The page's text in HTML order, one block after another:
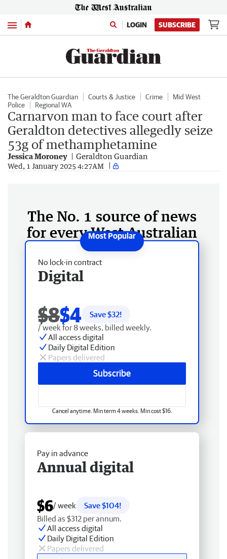
Menu LOGIN SUBSCRIBE
The Geraldton Guardian Courts & Justice Crime
Mid West
Police
Regional WA
Carnarvon man to face court after
Geraldton detectives allegedly seize
53g of methamphetamine
Jessica Moroney Geraldton Guardian
Wed, 1 January 2025 4:27AM
The No. 1 source of news
for every West Australian
No lock-in contract
Digital
$8$4 Save $32!
/ week for 8 weeks, billed weekly.
All access digital
Daily Digital Edition
Papers delivered
Subscribe
Cancel anytime. Min term 4 weeks. Min cost $16.
Pay in advance
Annual digital
$6/ week
Save $104!
Billed as $312 per annum.
All access digital
Daily Digital Edition
Papers delivered